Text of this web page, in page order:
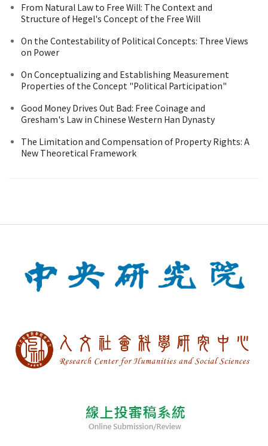
From Natural Law to Free Will: The Context and
Structure of Hegel's Concept of the Free Will
On the Contestability of Political Concepts: Three Views
on Power
On Conceptualizing and Establishing Measurement
Properties of the Concept "Political Participation"
Good Money Drives Out Bad: Free Coinage and
Gresham's Law in Chinese Western Han Dynasty
The Limitation and Compensation of Property Rights: A
New Theoretical Framework